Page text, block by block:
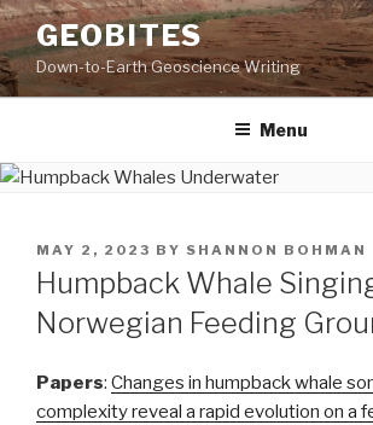
Skip
to
content
GEOBITES
Down-to-Earth Geoscience Writing
Menu
POSTED
ON
MAY 2, 2023 BY SHANNON BOHMAN
Humpback Whale
Norwegian Feeding
Papers: Changes in humpback whale
complexity reveal a rapid evolution on a